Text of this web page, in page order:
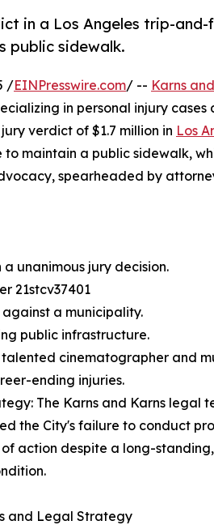
in a Los Angeles trip-and-
public sidewalk.
/EINPresswire.com/ -- Karns
in personal injury cases
verdict of $1.7 million in Los
maintain a public sidewalk,
spearheaded by
unanimous jury decision.
21stcv37401
a municipality.
public infrastructure.
talented cinematographer and
ending injuries.
The Karns and Karns legal
the City's failure to conduct
action despite a long-
and Legal Strategy